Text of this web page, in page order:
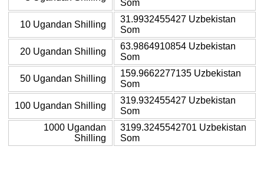
Som
10 Ugandan Shilling
31.9932455427 Uzbekistan
Som
20 Ugandan Shilling
63.9864910854 Uzbekistan
Som
50 Ugandan Shilling
159.9662277135 Uzbekistan
Som
100 Ugandan Shilling
319.932455427 Uzbekistan
Som
1000 Ugandan
Shilling
3199.3245542701 Uzbekistan
Som